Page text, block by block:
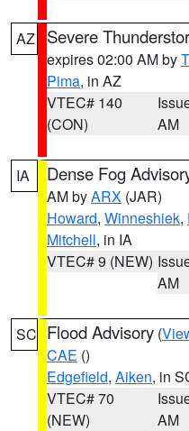
AZ Severe
expires 02:00 AM by
Pima, in AZ
VTEC# 140
(CON)
AM
IA Dense Fog
AM byARX (JAR)
Howard, Winneshiek,
Mitchell, in IA
VTEC# 9 (NEW)
AM
SC Flood Advisory (
CAE ()
Edgefield, Aiken, in
VTEC# 70
(NEW)
AM